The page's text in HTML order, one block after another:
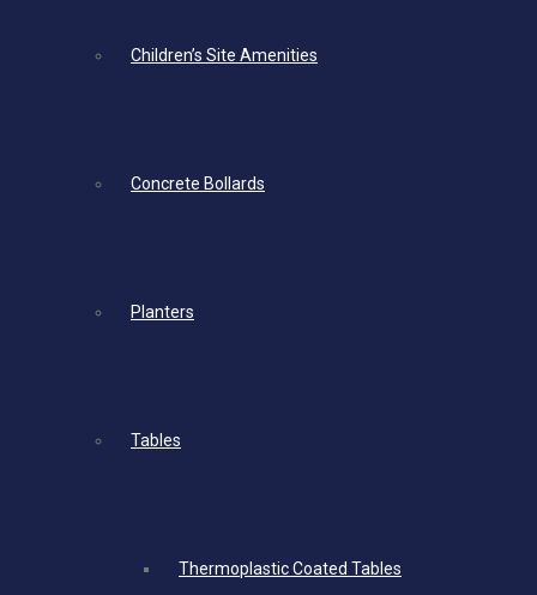
Children’s Site Amenities
Concrete Bollards
Planters
Tables
Thermoplastic Coated Tables